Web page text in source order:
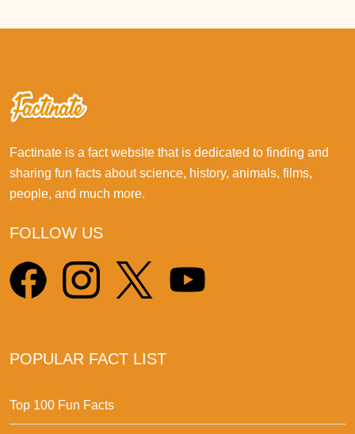
Factinate is a fact website that is dedicated to finding and
sharing fun facts about science, history, animals, films,
people, and much more.
FOLLOW US
POPULAR FACT LIST
Top 100 Fun Facts